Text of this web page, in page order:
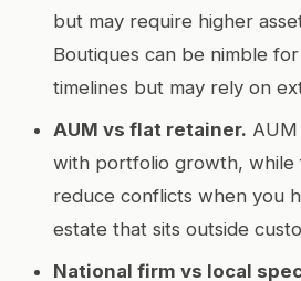
but may require higher
Boutiques can be nimble
timelines but may rely on
AUM vs flat retainer.
with portfolio growth, while
reduce conflicts when you
estate that sits outside
National firm vs local